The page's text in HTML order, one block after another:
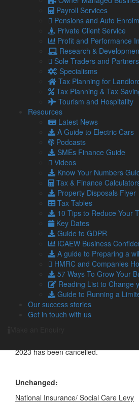
Payroll Services
Pensions and Auto
Private Client Service
Profit and Performance
Research &
Sole Traders and
Specialisms
Tax Planning for
Tax Planning & Tax
Tourism and Hospitality
Resources
Latest News
A Guide to Electric Cars
Podcasts
SMEs Finance Guide
Videos
Know Your Numbers
Tax & Finance
Property Disposals Flyer
Tax Tables
10 Tips to Reduce Your
Key Dates
Guide to GDPR
ICAEW Business
A guide to Preparing a
HMRC and Companies
57 Ways To Grow Your
Reading List to Change
Guide to Running a
Our success stories
Get in touch with us
Corporation Tax
As announced by the Prime Minister
Tax will not remain at 19 per cent for
instead will be levied at 25 per cent
more than £250,000 from April 2023.
Those with profits below £50,000 will
per cent, while marginal relief will be
profits between £50,000 and
Energy Price Guarantee
The Energy Price Guarantee for
effect until April 2023, rather than for
announced. The Energy Bill Relief
will also be reviewed before April 2023.
HM Treasury will review these
the cost of the measure and making
IR35/Off-payroll Working Rules
The planned reversal of the 2017
IR35/Off-payroll Working Rules in the
sectors from April 2023 will now not
It will remain for employers to
contractor falls within the scope of the
taxed similarly to an employee.
The planned freeze in Alcohol Duty
2023 has been cancelled.
Unchanged:
National Insurance/ Social Care Levy